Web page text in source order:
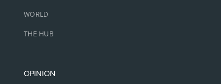
WORLD
THE HUB
OPINION